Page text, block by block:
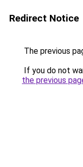
Redirect Notice
The previous
If you do not
the previous